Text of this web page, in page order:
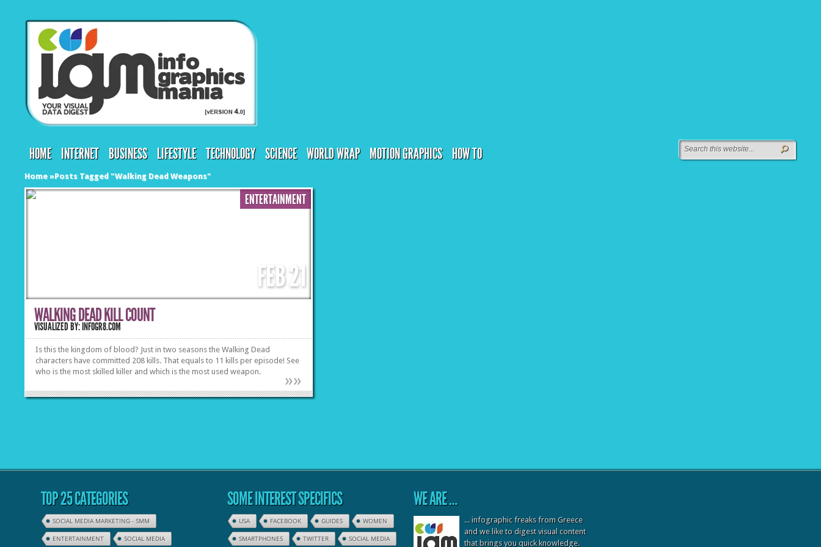
HOME INTERNET BUSINESS LIFESTYLE TECHNOLOGY SCIENCE WORLD WRAP MOTION GRAPHICS HOW TO
Home »Posts Tagged"Walking Dead Weapons"
ENTERTAINMENT
FEB21
WALKING DEAD KILL COUNT
VISUALIZED BY: INFOGR8.COM
Is this the kingdom of blood? Just in two seasons the Walking Dead
characters have committed 208 kills. That equals to 11 kills per episode! See
who is the most skilled killer and which is the most used weapon.
»»
TOP 25 CATEGORIES
SOCIAL MEDIA MARKETING - SMM
ENTERTAINMENT SOCIAL MEDIA
SOME INTEREST SPECIFICS
USA FACEBOOK GUIDES WOMEN
SMARTPHONES TWITTER SOCIAL MEDIA
WE ARE …
... infographic freaks from Greece
and we like to digest visual content
that brings you quick knowledge.